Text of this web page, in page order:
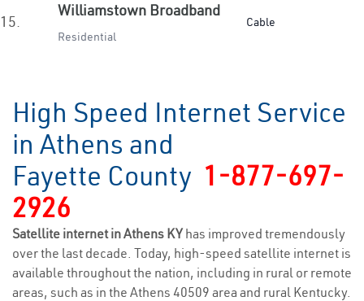
15.
Williamstown Broadband
Residential
Cable
High Speed Internet Service
in Athens and
Fayette County 1-877-697-
2926
Satellite internet in Athens KYhas improved tremendously
over the last decade. Today, high-speed satellite internet is
available throughout the nation, including in rural or remote
areas, such as in the Athens 40509 area and rural Kentucky.